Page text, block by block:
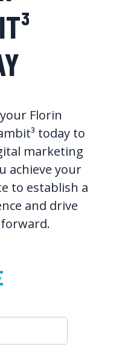
Florin
today to
marketing
achieve your
to establish a
and drive